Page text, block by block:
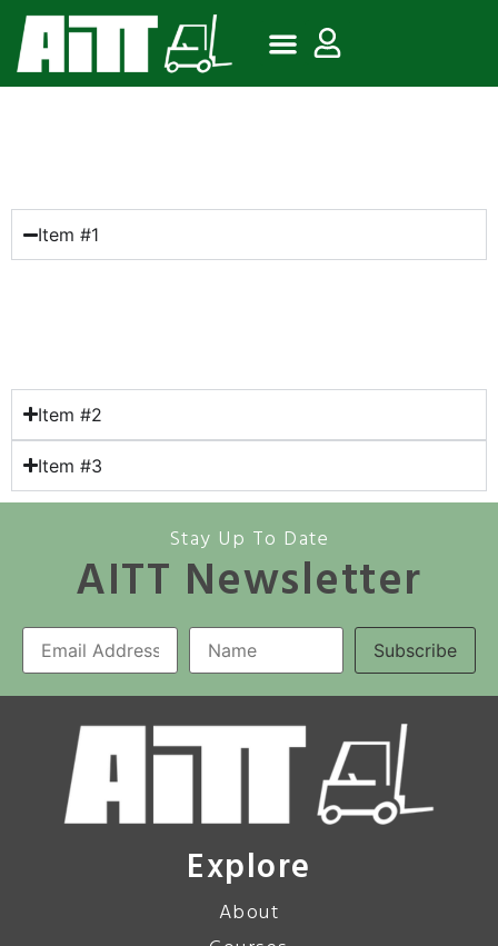
Item #1
Item #2
Item #3
Stay Up To Date
AITT Newsletter
Explore
About